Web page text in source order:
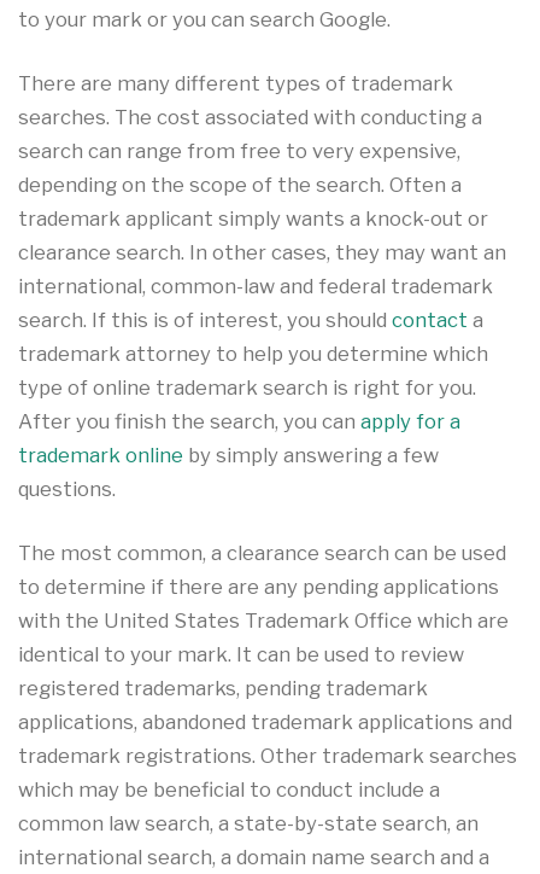
to your mark or you can search Google.
There are many different types of trademark
searches. The cost associated with conducting a
search can range from free to very expensive,
depending on the scope of the search. Often a
trademark applicant simply wants a knock-out or
clearance search. In other cases, they may want an
international, common-law and federal trademark
search. If this is of interest, you should contact a
trademark attorney to help you determine which
type of online trademark search is right for you.
After you finish the search, you can apply for a
trademark online by simply answering a few
questions.
The most common, a clearance search can be used
to determine if there are any pending applications
with the United States Trademark Office which are
identical to your mark. It can be used to review
registered trademarks, pending trademark
applications, abandoned trademark applications and
trademark registrations. Other trademark searches
which may be beneficial to conduct include a
common law search, a state-by-state search, an
international search, a domain name search and a